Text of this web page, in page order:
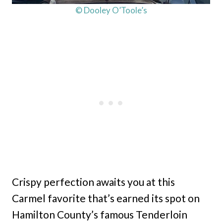
© Dooley O’Toole’s
Crispy perfection awaits you at this
Carmel favorite that’s earned its spot on
Hamilton County’s famous Tenderloin